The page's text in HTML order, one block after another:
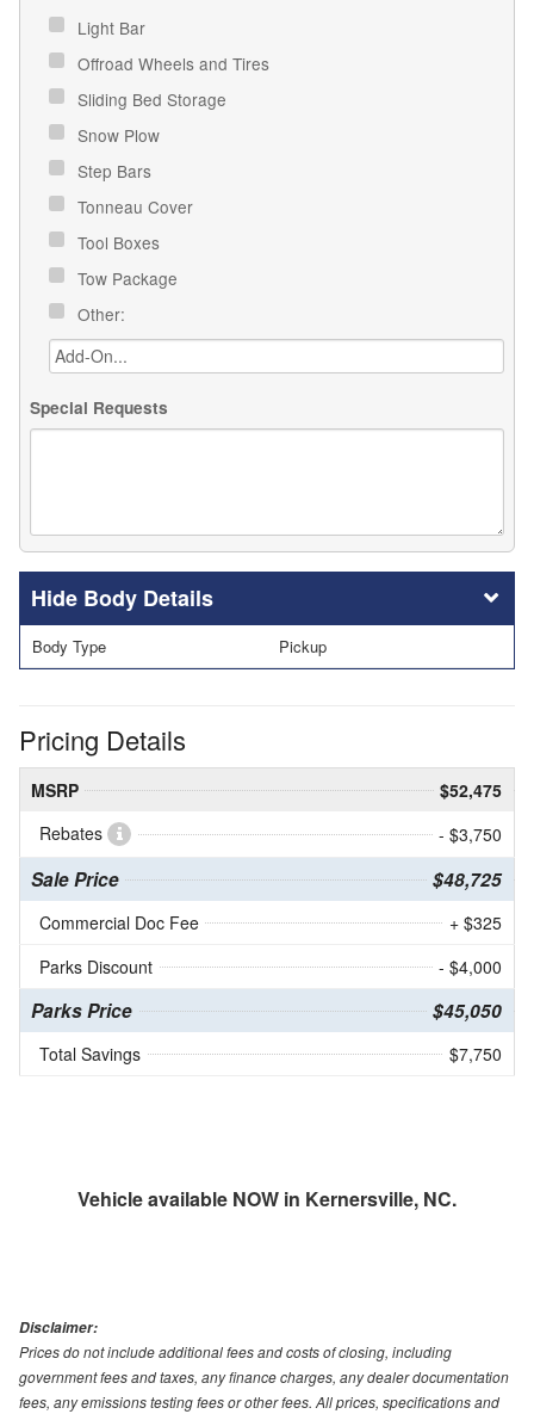
Light Bar
Offroad Wheels and Tires
Sliding Bed Storage
Snow Plow
Step Bars
Tonneau Cover
Tool Boxes
Tow Package
Other:
Special Requests
Body Details
Body Type Pickup
Pricing Details
MSRP
$52,475
Rebates
- $3,750
Sale Price $48,725
Commercial Doc Fee
+ $325
Parks Discount
- $4,000
Parks Price $45,050
Total Savings $7,750
Vehicle available NOW in Kernersville, NC.
Disclaimer:
Prices do not include additional fees and costs of closing, including
government fees and taxes, any finance charges, any dealer documentation
fees, any emissions testing fees or other fees. All prices, specifications and